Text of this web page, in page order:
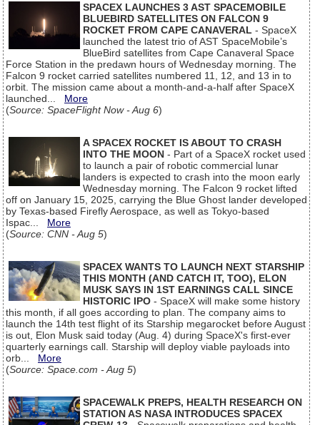
SPACEX LAUNCHES 3 AST SPACEMOBILE
BLUEBIRD SATELLITES ON FALCON 9
ROCKET FROM CAPE CANAVERAL - SpaceX
launched the latest trio of AST SpaceMobile’s
BlueBird satellites from Cape Canaveral Space
Force Station in the predawn hours of Wednesday morning. The
Falcon 9 rocket carried satellites numbered 11, 12, and 13 in to
orbit. The mission came about a month-and-a-half after SpaceX
launched... More
(Source: SpaceFlight Now - Aug 6)
A SPACEX ROCKET IS ABOUT TO CRASH
INTO THE MOON - Part of a SpaceX rocket used
to launch a pair of robotic commercial lunar
landers is expected to crash into the moon early
Wednesday morning. The Falcon 9 rocket lifted
off on January 15, 2025, carrying the Blue Ghost lander developed
by Texas-based Firefly Aerospace, as well as Tokyo-based
Ispac... More
(Source: CNN - Aug 5)
SPACEX WANTS TO LAUNCH NEXT STARSHIP
THIS MONTH (AND CATCH IT, TOO), ELON
MUSK SAYS IN 1ST EARNINGS CALL SINCE
HISTORIC IPO - SpaceX will make some history
this month, if all goes according to plan. The company aims to
launch the 14th test flight of its Starship megarocket before August
is out, Elon Musk said today (Aug. 4) during SpaceX's first-ever
quarterly earnings call. Starship will deploy viable payloads into
orb... More
(Source: Space.com - Aug 5)
SPACEWALK PREPS, HEALTH RESEARCH ON
STATION AS NASA INTRODUCES SPACEX